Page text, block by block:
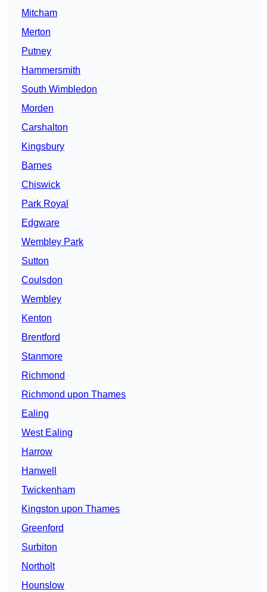
Mitcham
Merton
Putney
Hammersmith
South Wimbledon
Morden
Carshalton
Kingsbury
Barnes
Chiswick
Park Royal
Edgware
Wembley Park
Sutton
Coulsdon
Wembley
Kenton
Brentford
Stanmore
Richmond
Richmond upon Thames
Ealing
West Ealing
Harrow
Hanwell
Twickenham
Kingston upon Thames
Greenford
Surbiton
Northolt
Hounslow